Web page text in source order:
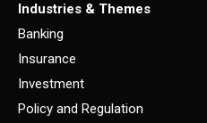
Industries & Themes
Banking
Insurance
Investment
Policy and Regulation